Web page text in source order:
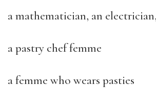
a mathematician, an
a pastry chef femme
a femme who wears pasties